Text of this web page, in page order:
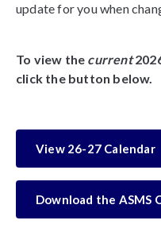
update for you when
To view the current
click the button below.
View 26-27 Calendar
Download the ASMS